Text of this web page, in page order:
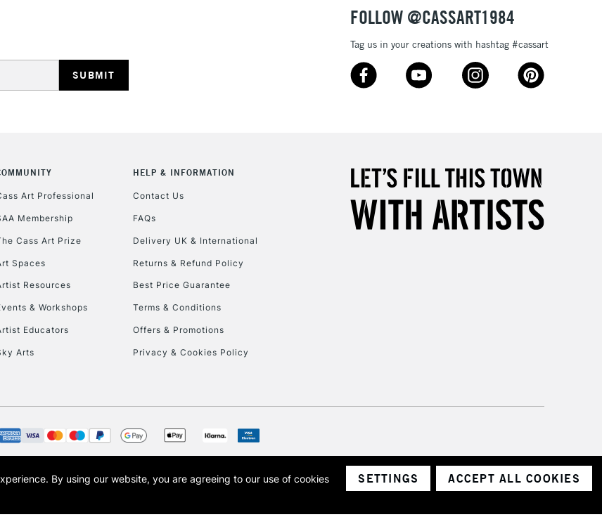
FOLLOW @CASSART1984
Tag us in your creations with hashtag #cassart
Art Professional
Membership
Cass Art Prize
Spaces
Resources
& Workshops
Educators
Arts
HELP & INFORMATION
Contact Us
FAQs
Delivery UK & International
Returns & Refund Policy
Best Price Guarantee
Terms & Conditions
Offers & Promotions
Privacy & Cookies Policy
name of Art-Line Limited, a company registered in England and Wales with a company number 1799472
London and the Cass Art logo are trade marks and trade names of Art-Line Limited.
By using our website, you are agreeing to our use of cookies
SETTINGS ACCEPT ALL COOKIES